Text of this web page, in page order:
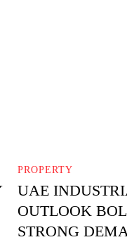
PROPERTY
UAE
OUTLOOK
STRONG